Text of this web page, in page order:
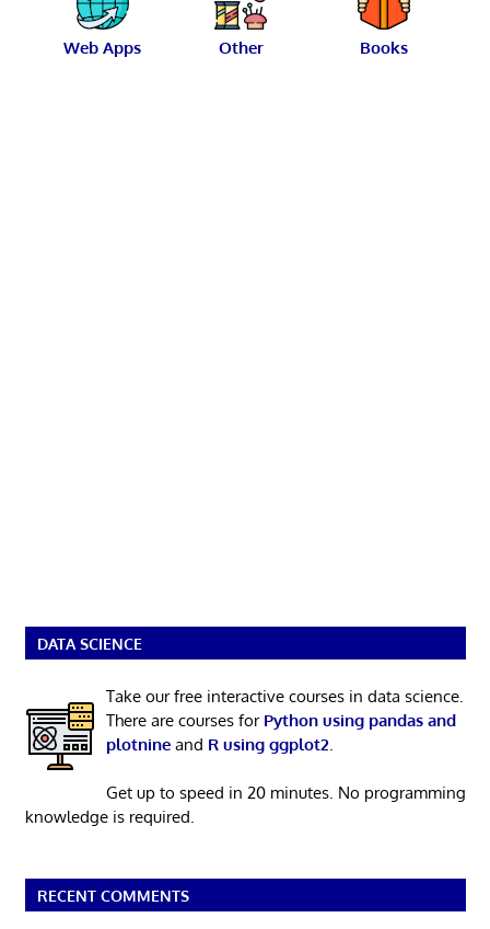
Web Apps Other Books
DATA SCIENCE
Take our free interactive courses in data science.
There are courses for Python using pandas and
plotnineand R using ggplot2
Get up to speed in 20 minutes. No programming
knowledge is required.
RECENT COMMENTS